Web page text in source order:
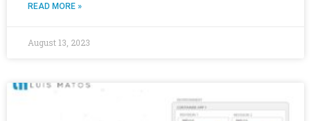
READ MORE »
August 13, 2023